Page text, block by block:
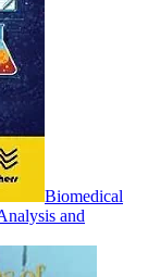
Biomedical
and